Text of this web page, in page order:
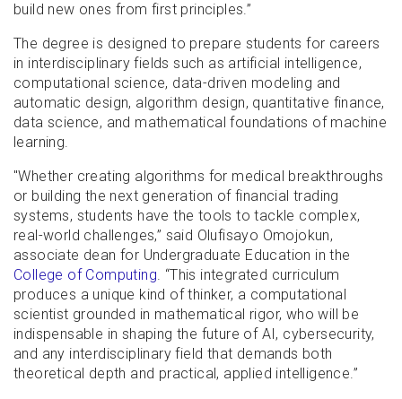
build new ones from first principles.”
The degree is designed to prepare students for careers
in interdisciplinary fields such as artificial intelligence,
computational science, data-driven modeling and
automatic design, algorithm design, quantitative finance,
data science, and mathematical foundations of machine
learning.
"Whether creating algorithms for medical breakthroughs
or building the next generation of financial trading
systems, students have the tools to tackle complex,
real-world challenges,” said Olufisayo Omojokun,
associate dean for Undergraduate Education in the
College of Computing. “This integrated curriculum
produces a unique kind of thinker, a computational
scientist grounded in mathematical rigor, who will be
indispensable in shaping the future of AI, cybersecurity,
and any interdisciplinary field that demands both
theoretical depth and practical, applied intelligence.”